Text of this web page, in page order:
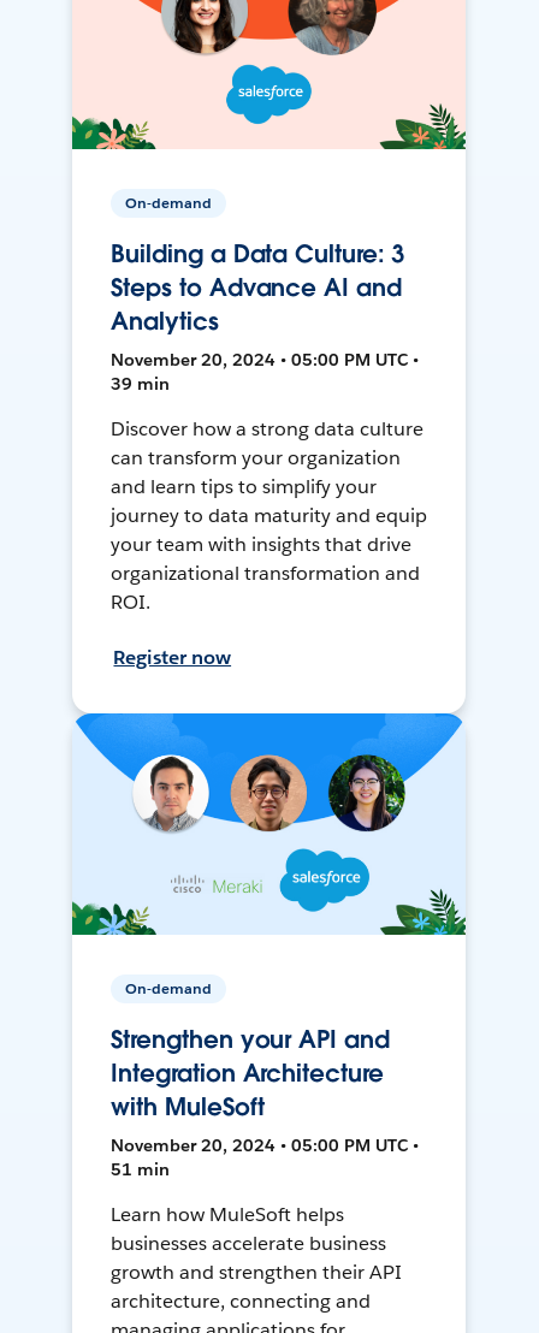
On-demand
Building a Data Culture: 3
Steps to Advance AI and
Analytics
November 20, 2024 • 05:00 PM UTC •
39 min
Discover how a strong data culture
can transform your organization
and learn tips to simplify your
journey to data maturity and equip
your team with insights that drive
organizational transformation and
ROI.
Register now
On-demand
Strengthen your API and
Integration Architecture
with MuleSoft
November 20, 2024 • 05:00 PM UTC •
51 min
Learn how MuleSoft helps
businesses accelerate business
growth and strengthen their API
architecture, connecting and